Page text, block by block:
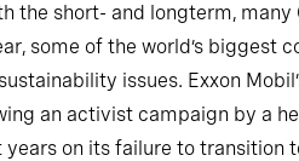
the short- and longterm, many
some of the world’s biggest
issues. Exxon
an activist campaign by a
years on its failure to transition